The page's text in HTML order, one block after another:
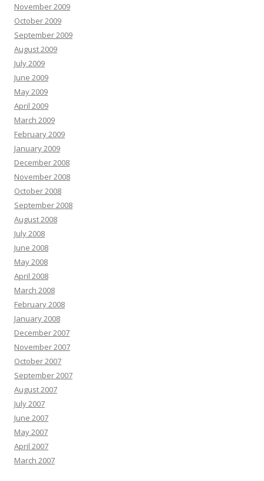
November 2009
October 2009
September 2009
August 2009
July 2009
June 2009
May 2009
April 2009
March 2009
February 2009
January 2009
December 2008
November 2008
October 2008
September 2008
August 2008
July 2008
June 2008
May 2008
April 2008
March 2008
February 2008
January 2008
December 2007
November 2007
October 2007
September 2007
August 2007
July 2007
June 2007
May 2007
April 2007
March 2007